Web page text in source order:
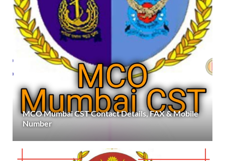
MCO Mumbai CST Contact Details, FAX & Mobile
Number